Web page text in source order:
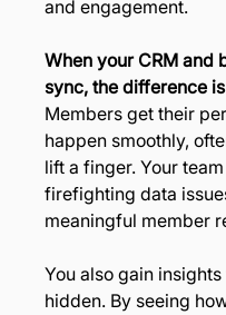
and engagement.
When your CRM and
sync, the difference
Members get their
happen smoothly,
lift a finger. Your
firefighting data
meaningful member
You also gain
hidden. By seeing